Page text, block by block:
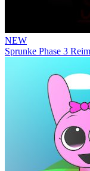
NEW
Sprunke Phase 3